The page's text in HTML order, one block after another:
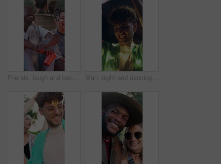
Friends, laugh and bonding in nature, festival and talk with people on weekend and social gathering. Outdoor, fire and group with alcohol at event, funny discussion or clapping with smile for reunion Man, night and dancing at music festival with smile for fun, celebration and energy at live concert. Happy, person and lights at groove event, freedom and moving with rhythm at outdoor rave party